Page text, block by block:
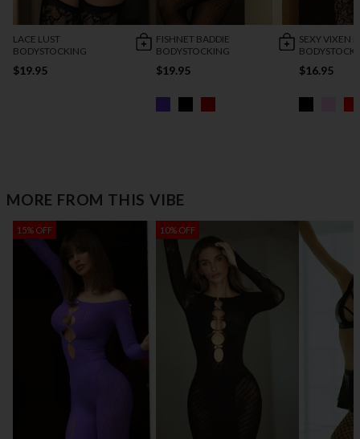
LACE LUST
BODYSTOCKING
$19.95
FISHNET BADDIE
BODYSTOCKING
$19.95
SEXY VIXEN
$16.95
MORE FROM THIS VIBE
15% OFF 10% OFF